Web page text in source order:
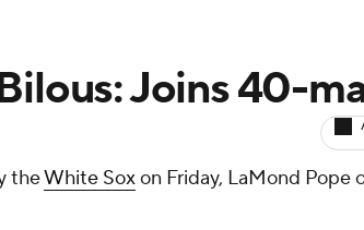
MLV
Joins 40-
theWhite Soxon Friday, LaMond Pope